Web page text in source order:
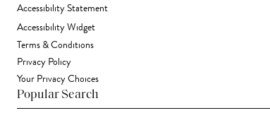
Accessibility Statement
Accessibility Widget
Terms & Conditions
Privacy Policy
Your Privacy Choices
Popular Search